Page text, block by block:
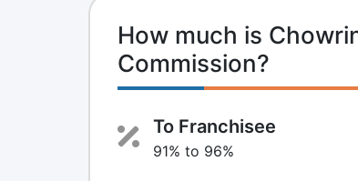
How much is
Commission?
To Franchisee
91% to 96%